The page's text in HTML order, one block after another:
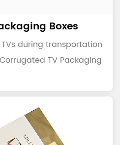
Boxes
during transportation
TV Packaging